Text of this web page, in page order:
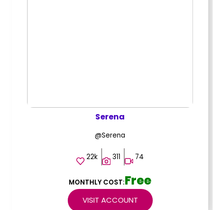
Serena
@Serena
22k 311 74
VISIT ACCOUNT
MONTHLY COST:Free